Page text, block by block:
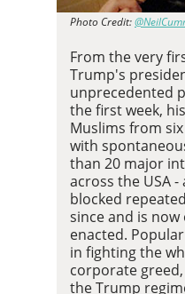
Photo Credit:
From the very
Trump's
unprecedented
the first week,
Muslims from
with
than 20 major
across the USA
blocked
since and is
enacted.
in fighting the
corporate
the Trump